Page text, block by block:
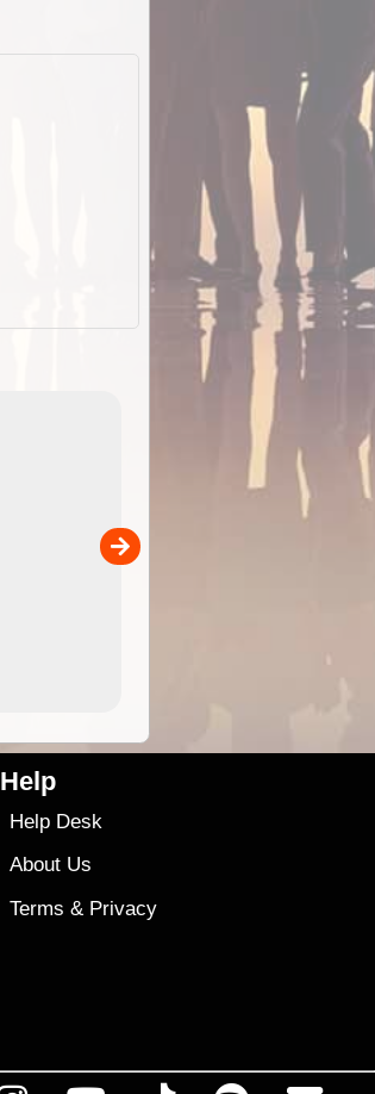
Detailed topographic mapping
Australia for download and
the ExplorOz Traveller app
sold separately)....
Help
Help Desk
About Us
Terms & Privacy